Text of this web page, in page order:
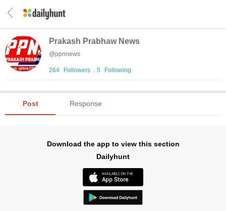
Prakash Prabhaw News
@ppnnews
264 Followers . 5 Following
Post Response
Download the app to view this section
Dailyhunt